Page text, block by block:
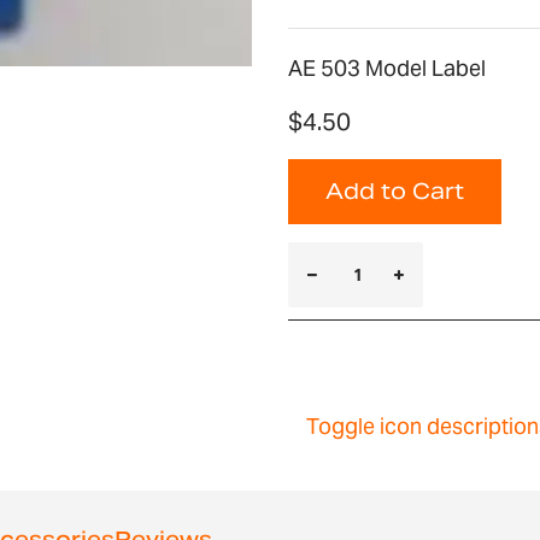
AE 503 Model Label
$4.50
Add to Cart
Toggle icon